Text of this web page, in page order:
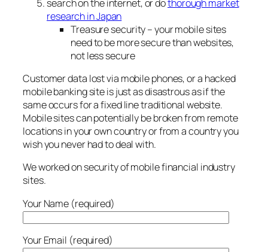
search on the internet, or dothorough market
research in Japan
Treasure security – your mobile sites
need to be more secure than websites,
not less secure
Customer data lost via mobile phones, or a hacked
mobile banking site is just as disastrous as if the
same occurs for a fixed line traditional website.
Mobile sites can potentially be broken from remote
locations in your own country or from a country you
wish you never had to deal with.
We worked on security of mobile financial industry
sites.
Your Name (required)
Your Email (required)